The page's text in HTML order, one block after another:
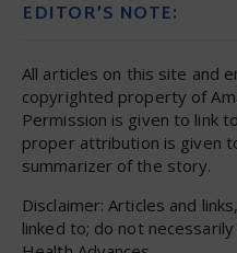
EDITOR’S NOTE:
All articles on this site and
copyrighted property of
Permission is given to link
proper attribution is given
summarizer of the story.
Disclaimer: Articles and
linked to; do not